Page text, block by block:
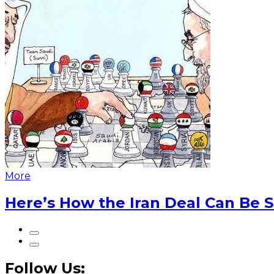
More
Here’s How the Iran Deal Can Be
Follow Us: